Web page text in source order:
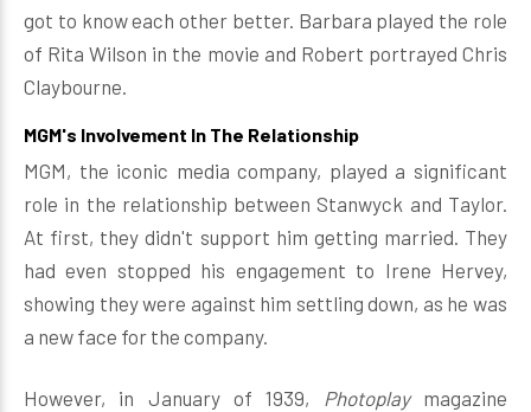
got to know each other better. Barbara played the role
of Rita Wilson in the movie and Robert portrayed Chris
Claybourne.
MGM's Involvement In The Relationship
MGM, the iconic media company, played a significant
role in the relationship between Stanwyck and Taylor.
At first, they didn't support him getting married. They
had even stopped his engagement to Irene Hervey,
showing they were against him settling down, as he was
a new face for the company.
However, in January of 1939, Photoplaymagazine